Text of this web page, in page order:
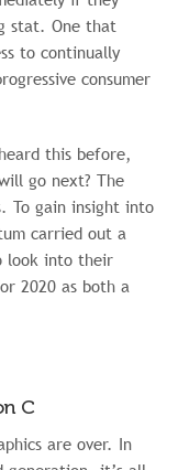
stat. One that
to continually
consumer
this before,
go next? The
To gain insight into
carried out a
look into their
2020 as both a
C
are over. In